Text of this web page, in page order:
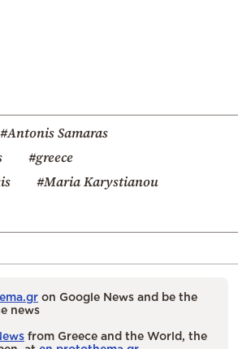
#Antonis Samaras
#greece
#Maria Karystianou
on Google News and be the
news
from Greece and the World, the